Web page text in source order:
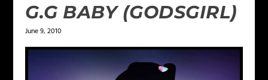
G.G BABY (GODSGIRL)
June 9, 2010